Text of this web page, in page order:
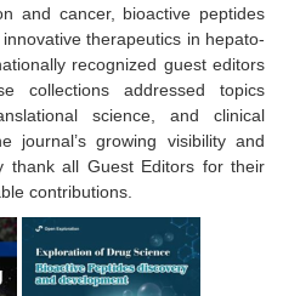
and cancer, bioactive peptides
therapeutics in hepato-
recognized guest editors
collections addressed topics
science, and clinical
journal’s growing visibility and
thank all Guest Editors for their
contributions.